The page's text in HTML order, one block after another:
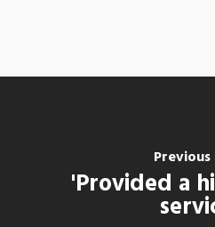
'Provided a